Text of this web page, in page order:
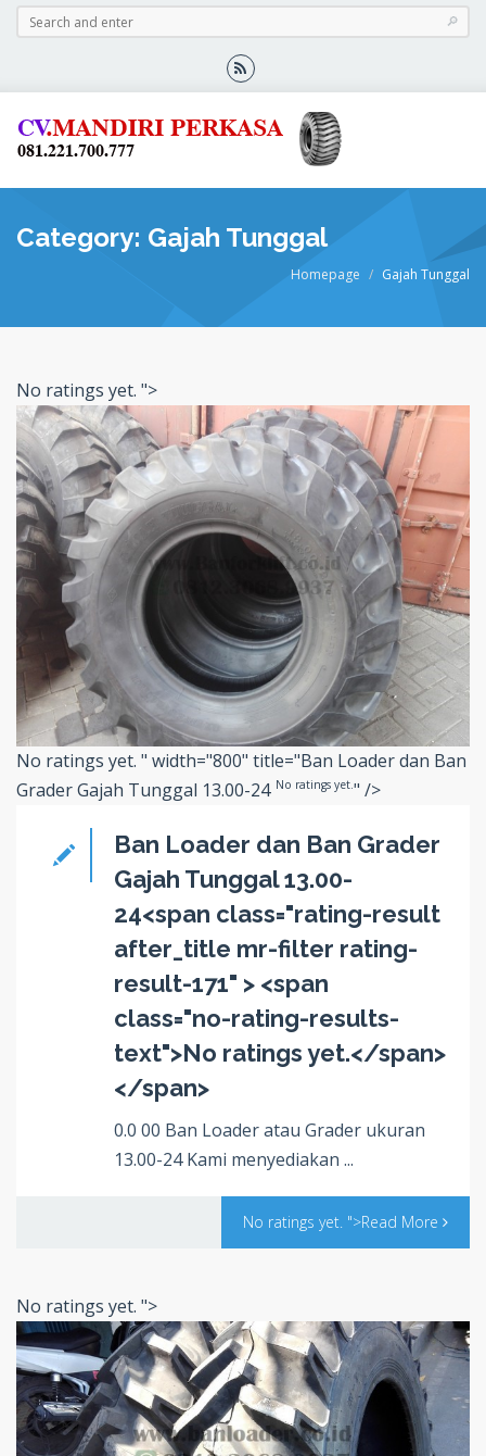
Category: Gajah Tunggal
Homepage Gajah Tunggal
No ratings yet. ">
No ratings yet. " width="800" title="Ban Loader dan Ban
Grader Gajah Tunggal 13.00-24 No ratings yet. " />
Ban Loader dan Ban Grader
Gajah Tunggal 13.00-
24<span class="rating-result
after_title mr-filter rating-
result-171" > <span
class="no-rating-results-
text">No ratings yet.</span>
</span>
0.0 00 Ban Loader atau Grader ukuran
13.00-24 Kami menyediakan ...
No ratings yet. ">Read More
No ratings yet. ">